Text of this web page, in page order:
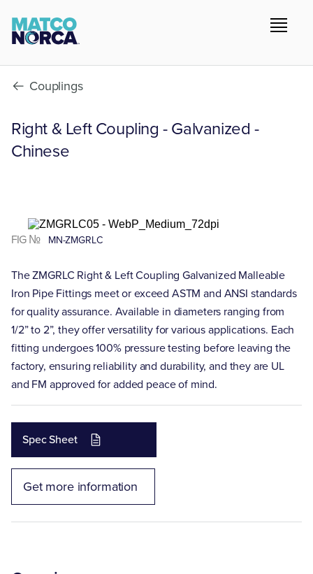
Couplings
Right & Left Coupling - Galvanized -
Chinese
FIG № MN-ZMGRLC
The ZMGRLC Right & Left Coupling Galvanized Malleable
Iron Pipe Fittings meet or exceed ASTM and ANSI standards
for quality assurance. Available in diameters ranging from
1/2” to 2”, they offer versatility for various applications. Each
fitting undergoes 100% pressure testing before leaving the
factory, ensuring reliability and durability, and they are UL
and FM approved for added peace of mind.
Spec Sheet
Get more information